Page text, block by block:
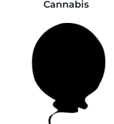
Cannabis